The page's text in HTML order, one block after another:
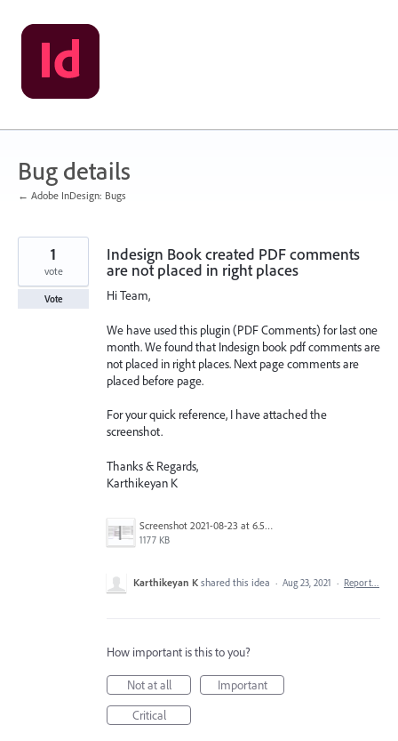
Skip
to
content
Bug details
← Adobe InDesign: Bugs
Indesign Book created PDF comments
are not placed in right places
Hi Team,
We have used this plugin (PDF Comments) for last one
month. We found that Indesign book pdf comments are
not placed in right places. Next page comments are
placed before page.
For your quick reference, I have attached the
screenshot.
Thanks & Regards,
Karthikeyan K
Screenshot 2021-08-23 at 6.59.25 PM.png
1177 KB
1
vote
Vote
Karthikeyan K shared this idea · Aug 23, 2021 · Report…
How important is this to you?
Not at all
Important
Critical